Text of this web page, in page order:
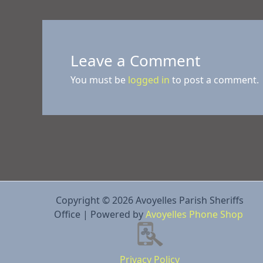
Leave a Comment
You must be logged in to post a comment.
Copyright © 2026 Avoyelles Parish Sheriffs
Office | Powered byAvoyelles Phone Shop
Privacy Policy